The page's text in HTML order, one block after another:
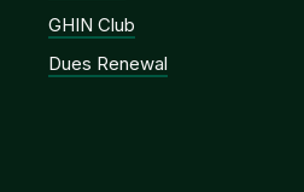
GHIN Club
Dues Renewal